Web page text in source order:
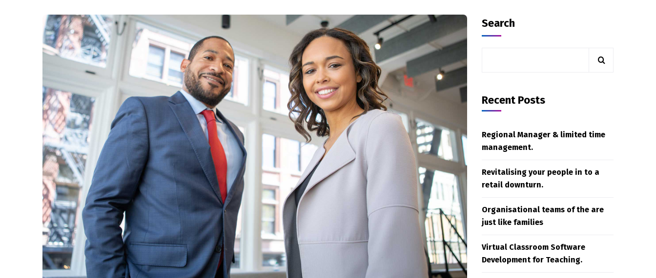
Search
Recent Posts
Regional Manager & limited time
management.
Revitalising your people in to a
retail downturn.
Organisational teams of the are
just like families
Virtual Classroom Software
Development for Teaching.